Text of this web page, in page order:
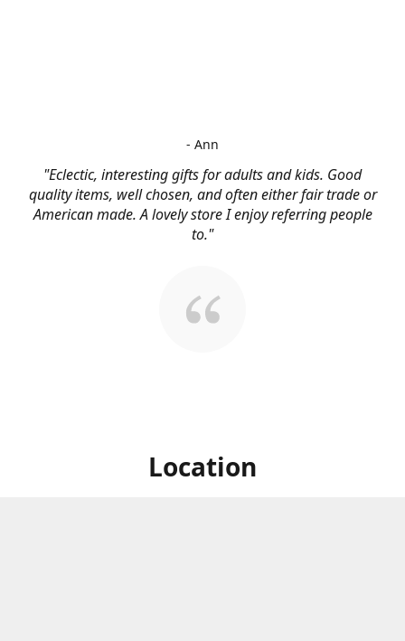
"Eclectic, interesting gifts for adults and kids. Good
quality items, well chosen, and often either fair trade or
American made. A lovely store I enjoy referring people
to."
- Ann
Location